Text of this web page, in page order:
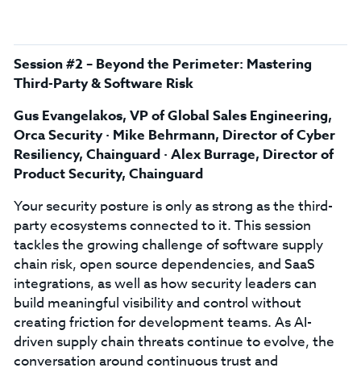
Session #2 – Beyond the Perimeter: Mastering
Third-Party & Software Risk
Gus Evangelakos, VP of Global Sales Engineering,
Orca Security · Mike Behrmann, Director of Cyber
Resiliency, Chainguard · Alex Burrage, Director of
Product Security, Chainguard
Your security posture is only as strong as the third-
party ecosystems connected to it. This session
tackles the growing challenge of software supply
chain risk, open source dependencies, and SaaS
integrations, as well as how security leaders can
build meaningful visibility and control without
creating friction for development teams. As AI-
driven supply chain threats continue to evolve, the
conversation around continuous trust and